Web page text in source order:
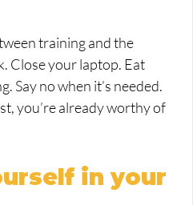
training and the
Close your laptop. Eat
Say no when it’s needed.
you’re already worthy of
in your